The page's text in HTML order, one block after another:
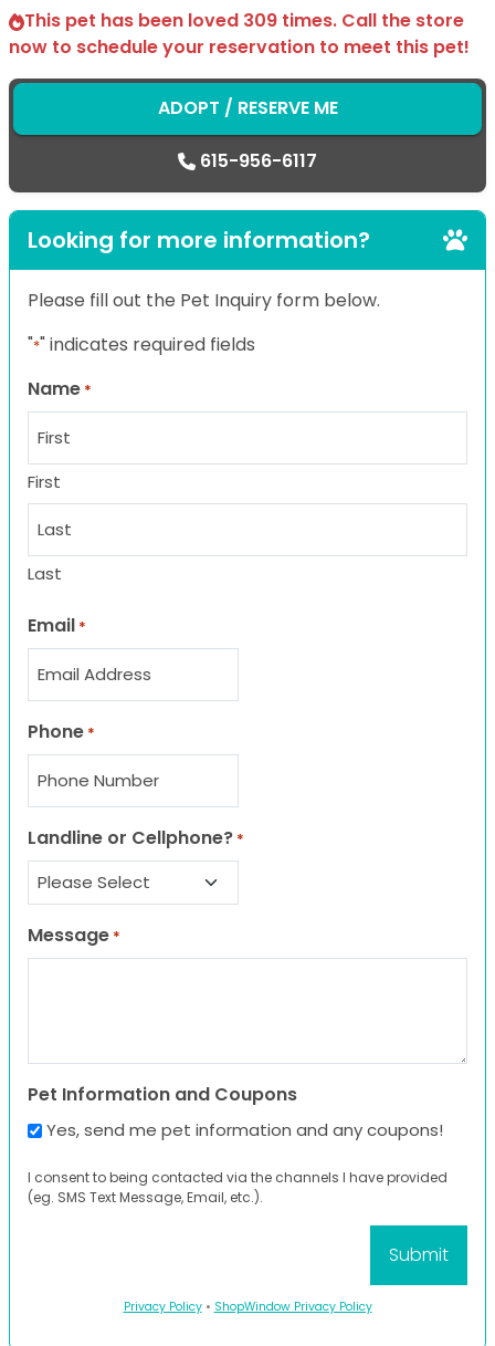
This pet has been loved 309 times. Call the store
now to schedule your reservation to meet this pet!
615-956-6117
ADOPT / RESERVE ME
Looking for more information?
Please fill out the Pet Inquiry form below.
"*" indicates required fields
Name *
First
Last
Email *
Phone *
Landline or Cellphone? *
Message *
Pet Information and Coupons
Yes, send me pet information and any coupons!
I consent to being contacted via the channels I have provided
(eg. SMS Text Message, Email, etc.).
Privacy Policy• ShopWindow Privacy Policy